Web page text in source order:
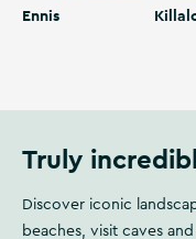
Ennis
Truly
Discover iconic
beaches, visit caves